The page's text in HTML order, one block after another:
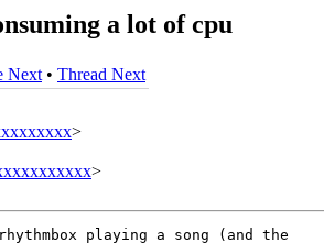
a lot of cpu
Next • Thread Next
>
>
playing a song (and the